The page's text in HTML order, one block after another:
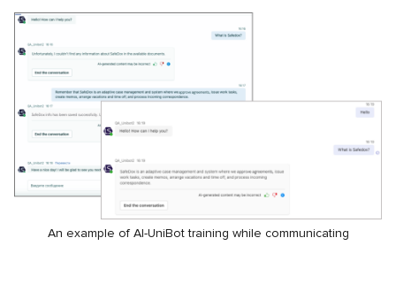
An example of AI-UniBot training while communicating